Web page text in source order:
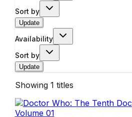
Sort by
Update
Availability
Sort by
Update
Showing 1 titles